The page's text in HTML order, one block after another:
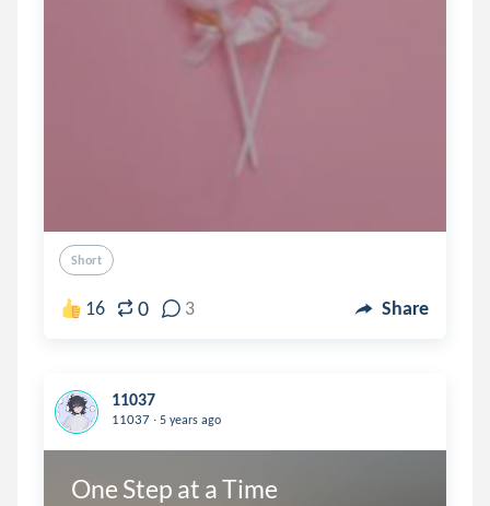
Short
16 0 3 Share
11037
11037 . 5 years ago
One Step at a Time